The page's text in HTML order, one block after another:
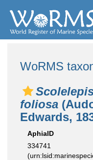
WoRMS
foliosa
Edwards,
AphiaID
334741